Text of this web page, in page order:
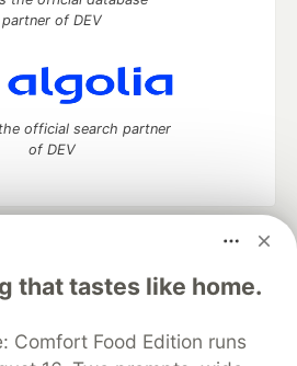
that tastes like home.
Comfort Food Edition runs
partner of DEV
official search partner
of DEV
to discuss and keep up software
manage your software career
DEV++
Videos
DEV Showcase About
Contact